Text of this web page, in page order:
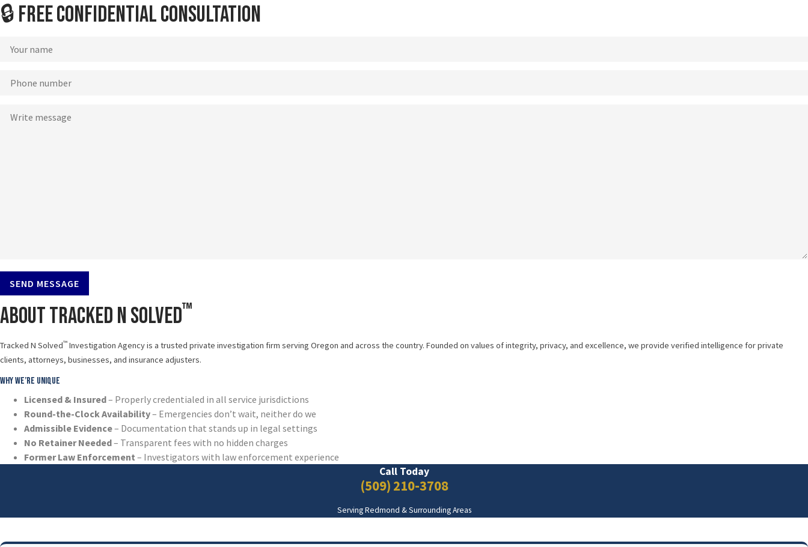
🔒 Free Confidential Consultation
SEND MESSAGE
About Tracked N Solved™
Tracked N Solved™ Investigation Agency is a trusted private investigation firm serving Oregon and across the country. Founded on values of integrity, privacy, and excellence, we provide verified intelligence for private
clients, attorneys, businesses, and insurance adjusters.
Why We’re Unique
Licensed & Insured– Properly credentialed in all service jurisdictions
Round-the-Clock Availability– Emergencies don’t wait, neither do we
Admissible Evidence– Documentation that stands up in legal settings
No Retainer Needed– Transparent fees with no hidden charges
Former Law Enforcement – Investigators with law enforcement experience
Call Today
(509) 210-3708
Serving Redmond & Surrounding Areas